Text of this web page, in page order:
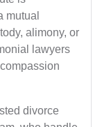
mutual
alimony, or
lawyers
divorce